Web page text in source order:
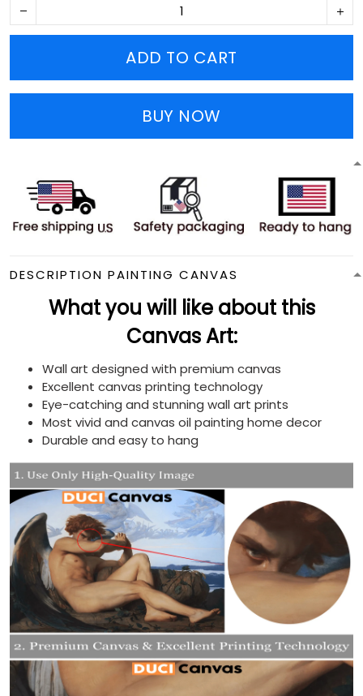
ADD TO CART
BUY NOW
DESCRIPTION PAINTING CANVAS
What you will like about this
Canvas Art:
Wall art designed with premium canvas
Excellent canvas printing technology
Eye-catching and stunning wall art prints
Most vivid and canvas oil painting home decor
Durable and easy to hang